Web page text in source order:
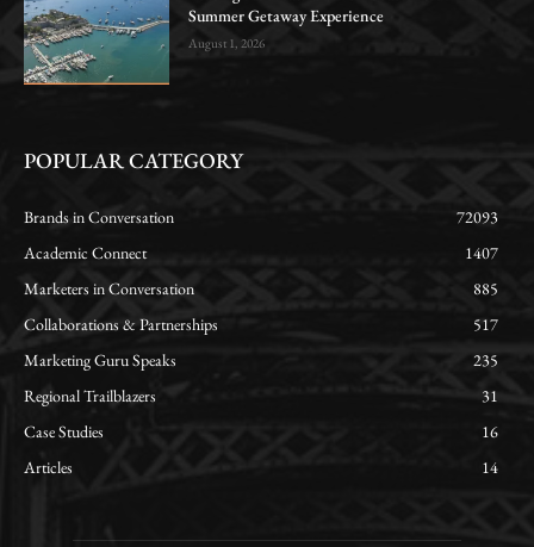
Summer Getaway Experience
August 1, 2026
POPULAR CATEGORY
Brands in Conversation
72093
Academic Connect
1407
Marketers in Conversation
885
Collaborations & Partnerships
517
Marketing Guru Speaks
235
Regional Trailblazers
31
Case Studies
16
Articles
14